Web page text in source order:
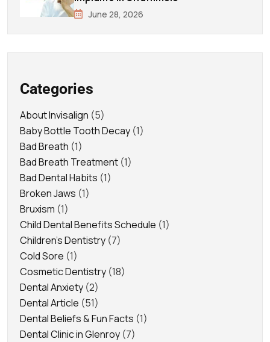
June 28, 2026
Categories
About Invisalign (5)
Baby Bottle Tooth Decay (1)
Bad Breath (1)
Bad Breath Treatment (1)
Bad Dental Habits (1)
Broken Jaws (1)
Bruxism (1)
Child Dental Benefits Schedule (1)
Children's Dentistry (7)
Cold Sore (1)
Cosmetic Dentistry (18)
Dental Anxiety (2)
Dental Article (51)
Dental Beliefs & Fun Facts (1)
Dental Clinic in Glenroy (7)